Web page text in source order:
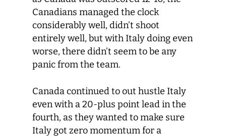
Canadians managed the clock
considerably well, didn’t shoot
entirely well, but with Italy doing even
worse, there didn’t seem to be any
panic from the team.
Canada continued to out hustle Italy
even with a 20-plus point lead in the
fourth, as they wanted to make sure
Italy got zero momentum for a